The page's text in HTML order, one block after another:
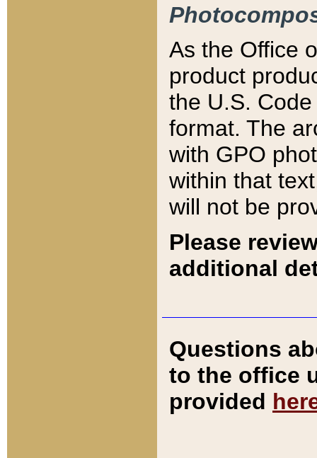
As the Office
product
the U.S.
format. The
with GPO
within that
will not be
Please
additional
Questions
to the office
provided